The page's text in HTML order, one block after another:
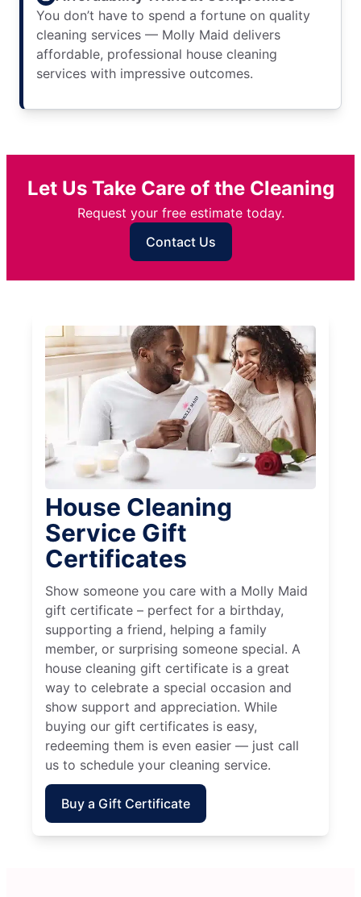
You don’t have to spend a fortune on quality
cleaning services — Molly Maid delivers
affordable, professional house cleaning
services with impressive outcomes.
Let Us Take Care of the Cleaning
Request your free estimate today.
Contact Us
House Cleaning
Service Gift
Certificates
Show someone you care with a Molly Maid
gift certificate – perfect for a birthday,
supporting a friend, helping a family
member, or surprising someone special. A
house cleaning gift certificate is a great
way to celebrate a special occasion and
show support and appreciation. While
buying our gift certificates is easy,
redeeming them is even easier — just call
us to schedule your cleaning service.
Buy a Gift Certificate